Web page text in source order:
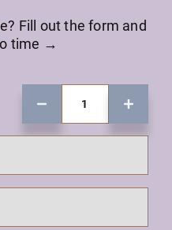
Fill out the form and
time →